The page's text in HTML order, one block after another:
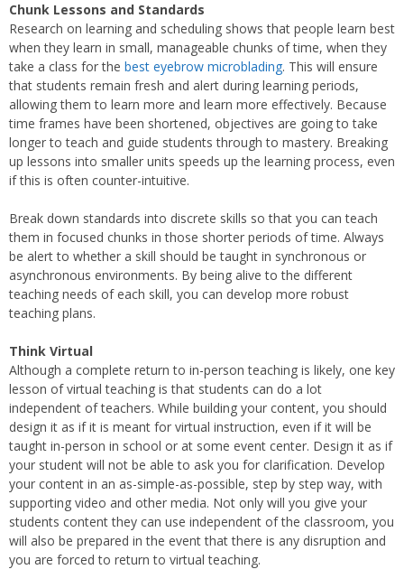
Chunk Lessons and Standards
Research on learning and scheduling shows that people learn best
when they learn in small, manageable chunks of time, when they
take a class for the best eyebrow microblading. This will ensure
that students remain fresh and alert during learning periods,
allowing them to learn more and learn more effectively. Because
time frames have been shortened, objectives are going to take
longer to teach and guide students through to mastery. Breaking
up lessons into smaller units speeds up the learning process, even
if this is often counter-intuitive.
Break down standards into discrete skills so that you can teach
them in focused chunks in those shorter periods of time. Always
be alert to whether a skill should be taught in synchronous or
asynchronous environments. By being alive to the different
teaching needs of each skill, you can develop more robust
teaching plans.
Think Virtual
Although a complete return to in-person teaching is likely, one key
lesson of virtual teaching is that students can do a lot
independent of teachers. While building your content, you should
design it as if it is meant for virtual instruction, even if it will be
taught in-person in school or at some event center. Design it as if
your student will not be able to ask you for clarification. Develop
your content in an as-simple-as-possible, step by step way, with
supporting video and other media. Not only will you give your
students content they can use independent of the classroom, you
will also be prepared in the event that there is any disruption and
you are forced to return to virtual teaching.